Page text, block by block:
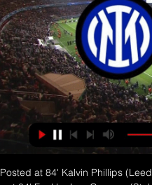
Posted at 84' Kalvin Phillips (Leeds United) wins a free kick in the defensive half. Posted at 84' Foul by Lee Gregory (Stoke City). SubstitutionPosted at 84' Substitution, Leeds United. Gaetano Berardi replaces Liam Cooper. Posted at 83' Foul by Jamie Shackleton (Leeds United). Posted at 83' Lasse Sørensen (Stoke City) wins a free kick in the defensive half. Posted at 83' Corner, Leeds United. Conceded by James Chester.

Game for the 13th round of the Premier League with Crystal Palace facing Liverpool on this contest that will take place this Saturday. Liverpool looks to be en route to end a long await and finally win a title and the win against Manchester City in the previous round was a great boost to the team. On this match Liverpool will travel to face Crystal Palace, a team that failed to win all their last four games and should continue the bad results on this match, which makes Liverpool -1.25 Asian Handicap the best line to bet on this match.

A bad season made Livorno the first candidate to receive a relegation ticket. Despite the recent efforts, however, the gap is too great for the safety group, it is difficult for Livorno to continue to appear in Serie B next season. In the next round, the Armando Picchi team will welcome Venezia, the opponent is also very thirsty to relegate. Obviously the failure is a Livorno scenario that is hard to avoid, even though they still have an advantage at home. Last season, Livorno finished only in 14th place overall and also struggled to continue to stay in Serie B. This season, the betel-colored shirt team has made many changes to improve performance. In both squad and tactics.

But the overwhelming majority stayed. There was no singing against the Glazer family or executive vice-chairman Ed Woodward, who was not at the game. Solskjaer said Woodward had not stayed away to avoid becoming an unwanted distraction. Other commitments," he said. Yet the truce is an uneasy one. On 12 February, United will reveal their second quarter results to the New York Stock Exchange. Woodward will have to tell investors how good everything is.

Mackay, wife Ashley and sons, Jackson (three) and Lucas (one), have jumped from hotel to hotel before finding rental accommodation on a monthly basis. It is likely to be July or August before they can return home. But he is not a man to indulge in self-pity. From Isle of Lewis to Nashville"I don't know if it's a Scottish mentality, but I feel you can either sit around and sulk and think 'we've been hit by a tornado' or you just get on with it," he says.

As well as training in small groups of no more than five, sessions must last no longer than 75 minutes for each player. Social distancing must be adhered to. Official protocols sent to players and managers last week, and obtained by the BBC, revealed corner flags, balls, cones, goalposts and even playing surfaces will be disinfected after each training session. Ongoing measures in further guidance include twice-weekly testing as well as a daily pre-training questionnaire and temperature check.

Going to this game, Championship side Fulham are fifth with 42 points while Aston Villa are 17th with 21 points in the Premier League. Fulham have managed five wins in their last 10 matches and seven in 15 ahead of this clash. They have not been so good defensively though, managing just four clean sheets in their last 15 matches.

Cambridge United have shown glimpses this season of what they can achieve, with the goals of Sam Smith catching the eye in particular, but they haven’t had any consistency to their game at all, picking up consecutive wins just twice. This has kept them from mounting a playoff push but they sit just eight points off of the top